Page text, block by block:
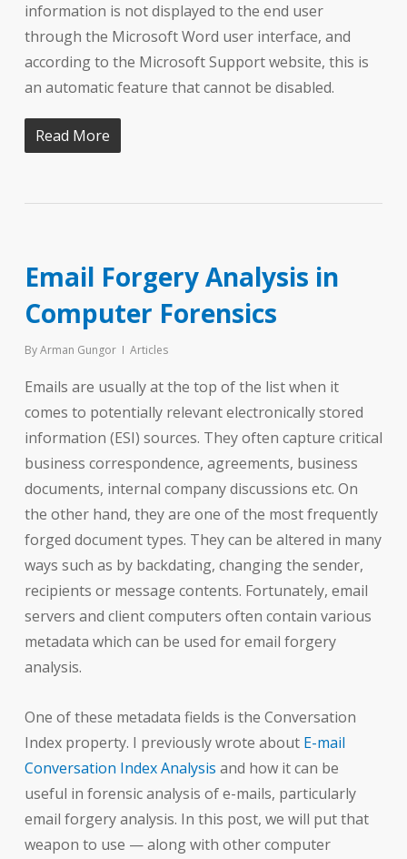
information is not displayed to the end user
through the Microsoft Word user interface, and
according to the Microsoft Support website, this is
an automatic feature that cannot be disabled.
Read More
Email Forgery Analysis in
Computer Forensics
ByArman Gungor Articles
Emails are usually at the top of the list when it
comes to potentially relevant electronically stored
information (ESI) sources. They often capture critical
business correspondence, agreements, business
documents, internal company discussions etc. On
the other hand, they are one of the most frequently
forged document types. They can be altered in many
ways such as by backdating, changing the sender,
recipients or message contents. Fortunately, email
servers and client computers often contain various
metadata which can be used for email forgery
analysis.
One of these metadata fields is the Conversation
Index property. I previously wrote about E-mail
Conversation Index Analysis and how it can be
useful in forensic analysis of e-mails, particularly
email forgery analysis. In this post, we will put that
weapon to use — along with other computer